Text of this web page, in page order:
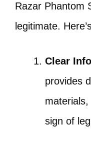
Razar Phantom
legitimate.
Clear
provides
sign of